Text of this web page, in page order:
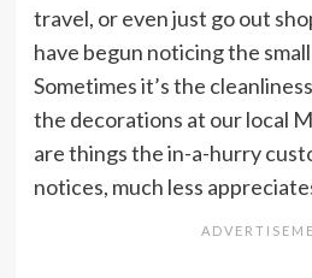
travel, or even just go out
have begun noticing the
Sometimes it’s the
the decorations at our local
are things the in-a-hurry
notices, much less